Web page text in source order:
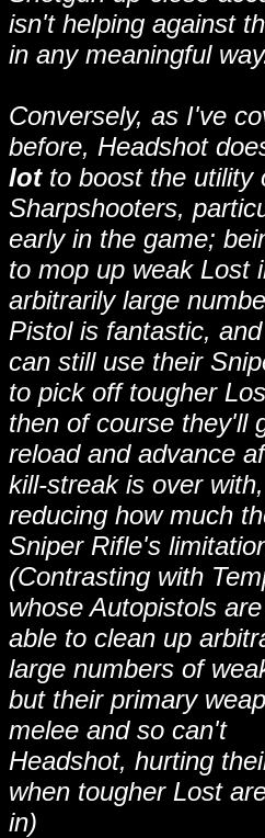
isn't helping against
in any meaningful
Conversely, as I've
before, Headshot
lotto boost the utility
Sharpshooters,
early in the game;
to mop up weak Lost
arbitrarily large
Pistol is fantastic,
can still use their
to pick off tougher
then of course they'll
reload and advance
kill-streak is over with,
reducing how much
Sniper Rifle's
(Contrasting with
whose Autopistols
able to clean up
large numbers of
but their primary
melee and so can't
Headshot, hurting
when tougher Lost
in)